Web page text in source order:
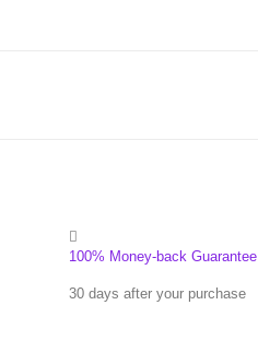
100% Money-back Guarantee
30 days after your purchase